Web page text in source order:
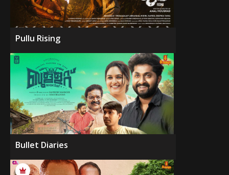
Pullu Rising
Bullet Diaries